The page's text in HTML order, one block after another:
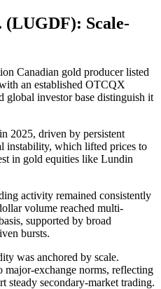
Scale-
Canadian gold producer listed
an established OTCQX
global investor base distinguish it
2025, driven by persistent
instability, which lifted prices to
in gold equities like Lundin
activity remained consistently
volume reached multi-
supported by broad
bursts.
was anchored by scale.
exchange norms, reflecting
steady secondary-market trading.